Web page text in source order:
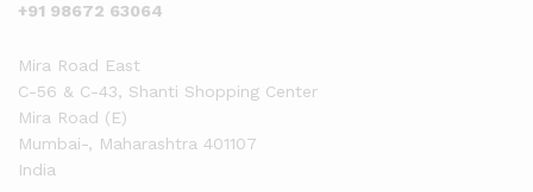
+91 98672 63064
Mira Road East
C-56 & C-43, Shanti Shopping Center
Mira Road (E)
Mumbai-, Maharashtra 401107
India